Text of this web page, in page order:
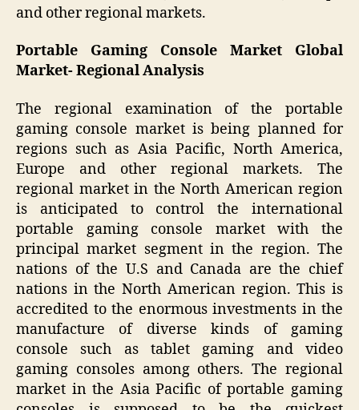
and other regional markets.
Portable Gaming Console Market Global
Market- Regional Analysis
The regional examination of the portable
gaming console market is being planned for
regions such as Asia Pacific, North America,
Europe and other regional markets. The
regional market in the North American region
is anticipated to control the international
portable gaming console market with the
principal market segment in the region. The
nations of the U.S and Canada are the chief
nations in the North American region. This is
accredited to the enormous investments in the
manufacture of diverse kinds of gaming
console such as tablet gaming and video
gaming consoles among others. The regional
market in the Asia Pacific of portable gaming